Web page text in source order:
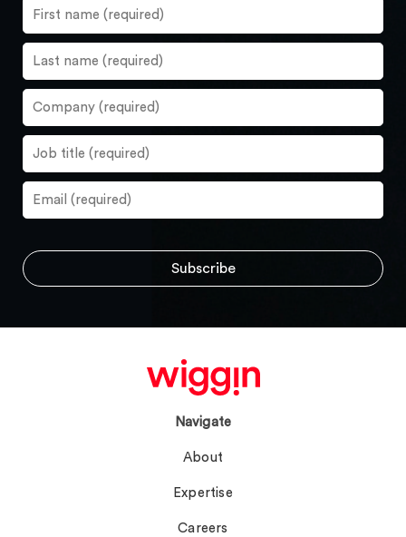
Navigate
About
Expertise
Careers